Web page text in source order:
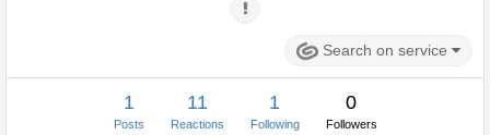
Search on service
1
Posts
11
Reactions
1
Following
0
Followers